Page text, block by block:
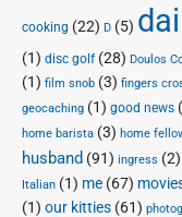
cooking (22) D (5)
(1) disc golf(28) Doulos
(1) film snob (3) fingers
geocaching (1) good news
home barista (3) home
husband (91) ingress (2)
Italian (1) me (67)
(1) our kitties (61)